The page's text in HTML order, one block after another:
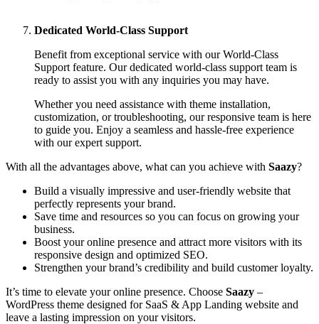
Dedicated World-Class Support
Benefit from exceptional service with our World-Class
Support feature. Our dedicated world-class support team is
ready to assist you with any inquiries you may have.
Whether you need assistance with theme installation,
customization, or troubleshooting, our responsive team is here
to guide you. Enjoy a seamless and hassle-free experience
with our expert support.
With all the advantages above, what can you achieve with Saazy?
Build a visually impressive and user-friendly website that
perfectly represents your brand.
Save time and resources so you can focus on growing your
business.
Boost your online presence and attract more visitors with its
responsive design and optimized SEO.
Strengthen your brand’s credibility and build customer loyalty.
It’s time to elevate your online presence. Choose Saazy –
WordPress theme designed for SaaS & App Landing website and
leave a lasting impression on your visitors.